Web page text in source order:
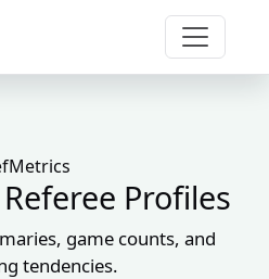
Profiles
game counts, and
tendencies.